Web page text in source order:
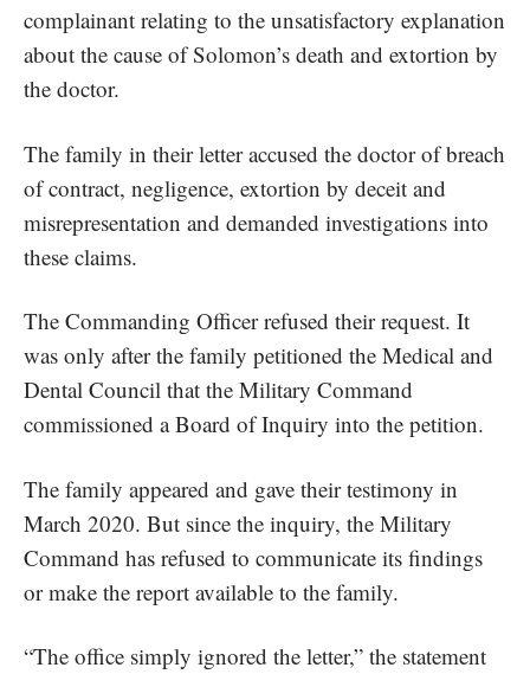
complainant relating to the unsatisfactory explanation
about the cause of Solomon’s death and extortion by
the doctor.
The family in their letter accused the doctor of breach
of contract, negligence, extortion by deceit and
misrepresentation and demanded investigations into
these claims.
The Commanding Officer refused their request. It
was only after the family petitioned the Medical and
Dental Council that the Military Command
commissioned a Board of Inquiry into the petition.
The family appeared and gave their testimony in
March 2020. But since the inquiry, the Military
Command has refused to communicate its findings
or make the report available to the family.
“The office simply ignored the letter,” the statement